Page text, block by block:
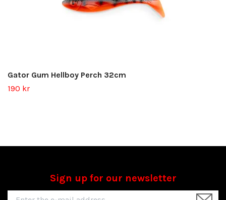
Gator Gum Hellboy Perch 32cm
190 kr
Sign up for our newsletter